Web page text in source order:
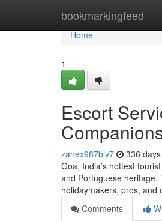
bookmarkingfeed
Home
Home
1
Escort
zanex987blv7 336
Goa, India’s hottest
and Portuguese heritage.
holidaymakers, pros, and
Comments